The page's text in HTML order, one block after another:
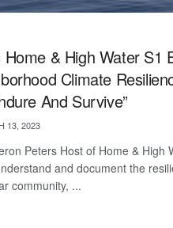
Home & High Water S1
Climate
And Survive”
13, 2023
Peters Host of Home & High
and document the
community, ...